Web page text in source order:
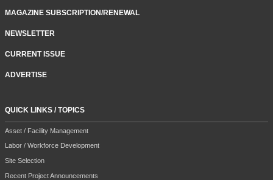
MAGAZINE SUBSCRIPTION/RENEWAL
NEWSLETTER
CURRENT ISSUE
ADVERTISE
QUICK LINKS / TOPICS
Asset / Facility Management
Labor / Workforce Development
Site Selection
Recent Project Announcements